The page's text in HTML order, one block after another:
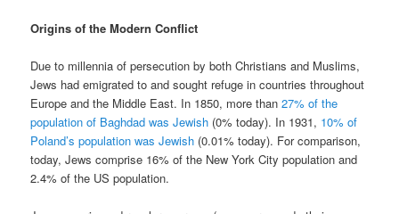
Origins of the Modern Conflict
Due to millennia of persecution by both Christians and Muslims,
Jews had emigrated to and sought refuge in countries throughout
Europe and the Middle East. In 1850, more than27% of the
population of Baghdad was Jewish (0% today). In 1931, 10% of
Poland’s population was Jewish (0.01% today). For comparison,
today, Jews comprise 16% of the New York City population and
2.4% of the US population.